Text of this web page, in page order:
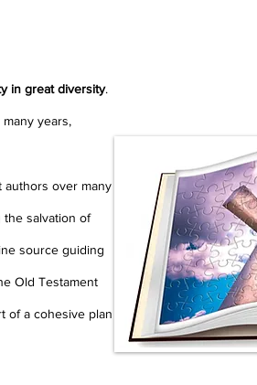
in great diversity.
years,
authors over many
salvation of
source guiding
Old Testament
of a cohesive plan